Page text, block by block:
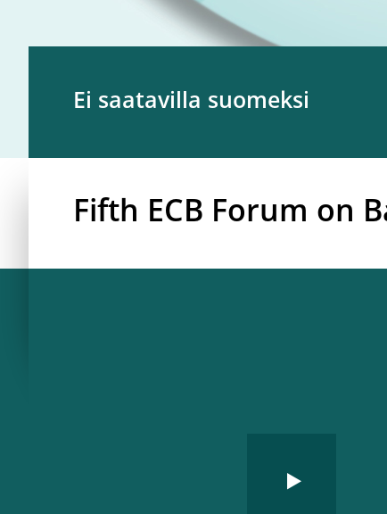
Ei saatavilla suomeksi
Fifth ECB Forum on